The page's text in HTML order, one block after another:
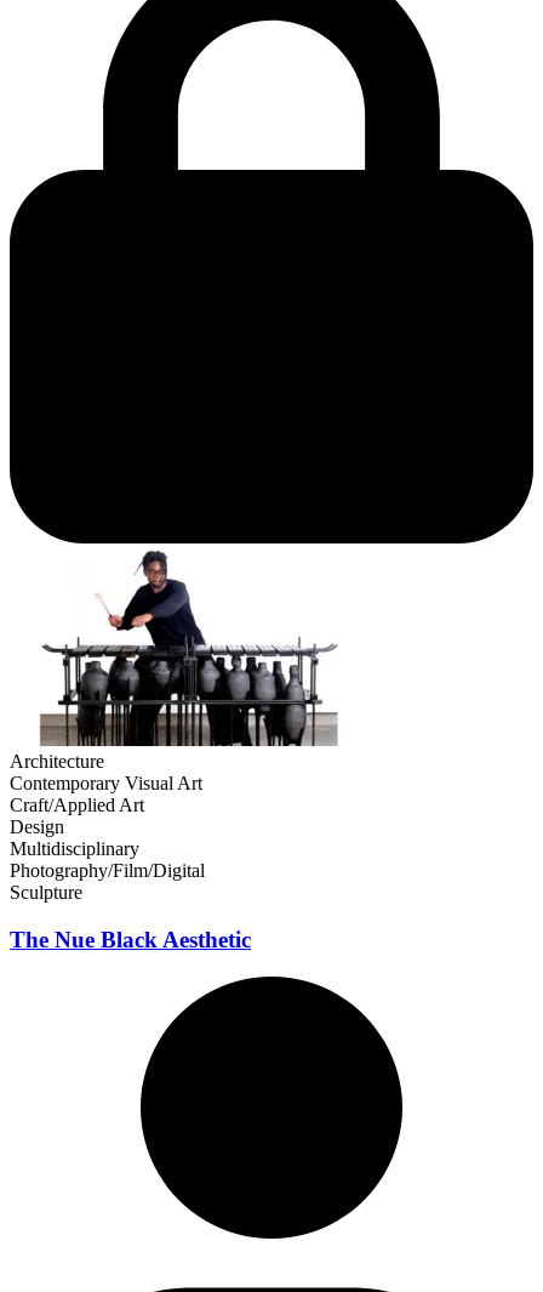
Architecture
Contemporary Visual Art
Craft/Applied Art
Design
Multidisciplinary
Photography/Film/Digital
Sculpture
The Nue Black Aesthetic